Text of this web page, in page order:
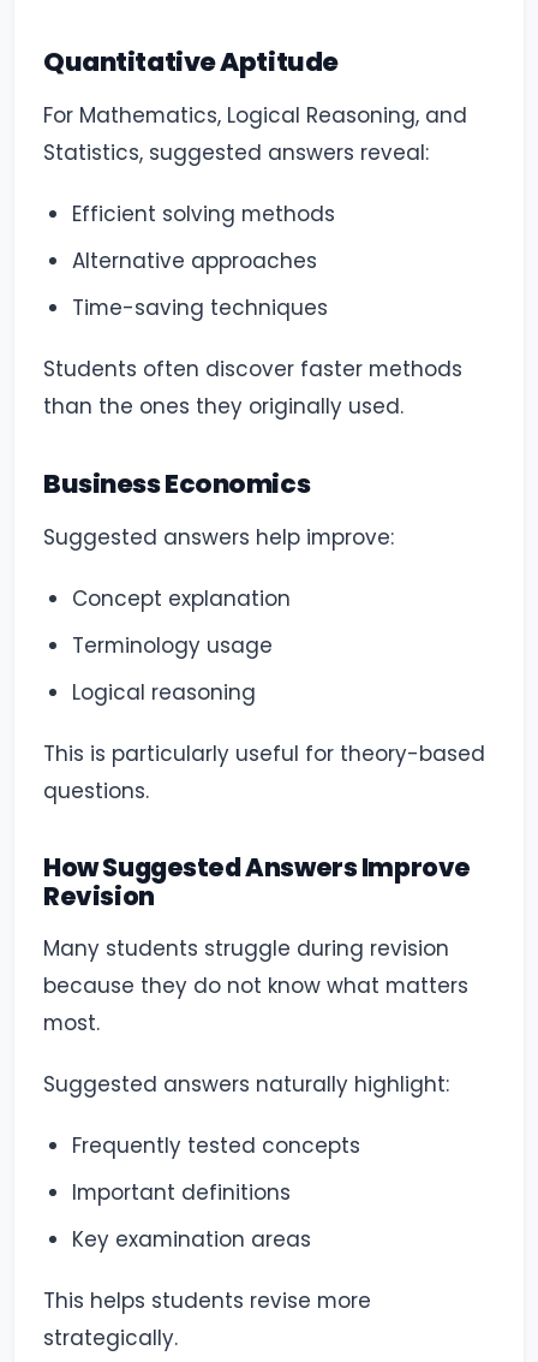
Quantitative Aptitude
For Mathematics, Logical Reasoning, and
Statistics, suggested answers reveal:
Efficient solving methods
Alternative approaches
Time-saving techniques
Students often discover faster methods
than the ones they originally used.
Business Economics
Suggested answers help improve:
Concept explanation
Terminology usage
Logical reasoning
This is particularly useful for theory-based
questions.
How Suggested Answers Improve
Revision
Many students struggle during revision
because they do not know what matters
most.
Suggested answers naturally highlight:
Frequently tested concepts
Important definitions
Key examination areas
This helps students revise more
strategically.